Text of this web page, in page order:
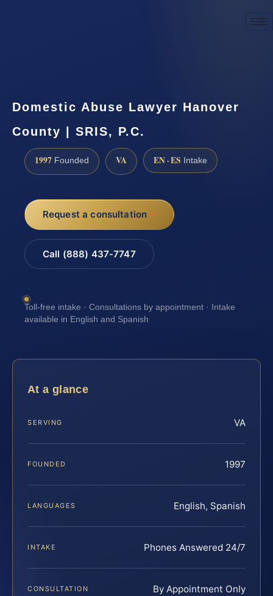
Domestic Abuse Lawyer Hanover
County | SRIS, P.C.
1997 Founded VA EN · ES Intake
Request a consultation
Call (888) 437-7747
Toll-free intake · Consultations by appointment · Intake
available in English and Spanish
At a glance
SERVING VA
FOUNDED 1997
LANGUAGES English, Spanish
INTAKE Phones Answered 24/7
CONSULTATION By Appointment Only